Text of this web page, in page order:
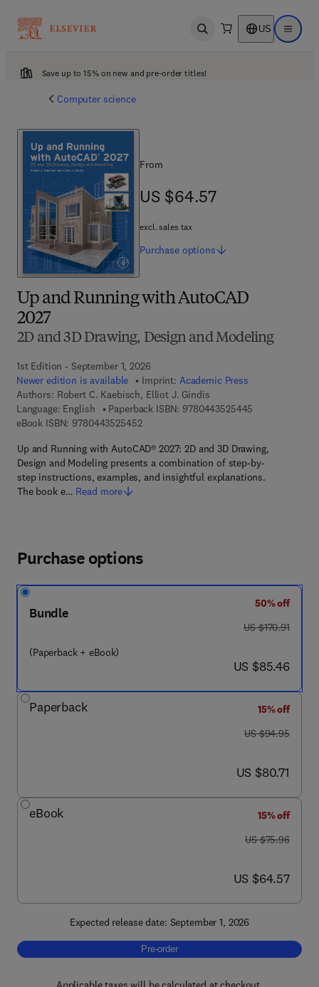
Open search US Open
Save up to 15% on new and pre-order titles!
Computer science
Up and Running with AutoCAD
2027
2D and 3D Drawing, Design and Modeling
1st Edition - September 1, 2026
Newer edition is available
Imprint: Academic Press
Authors: Robert C. Kaebisch, Elliot J. Gindis
Language: English
Paperback ISBN: 9780443525445
eBook ISBN: 97804435254529 7 8 - 0 - 4 4 3 - 5 2 5 4 5 - 2
Up and Running with AutoCAD® 2027: 2D and 3D Drawing,
Design and Modeling presents a combination of step-by-
step instructions, examples, and insightful explanations.
The book e… Read more
From
US $64.57
US $64.57
excl. sales tax
Purchase options
Purchase options
Bundle
(Paperback + eBook)
50% off
was US $170.91
US $170.91
now US $85.46
US $85.46
Paperback
15% off
was US $94.95
US $94.95
now US $80.71
US $80.71
eBook
15% off
was US $75.96
US $75.96
now US $64.57
US $64.57
Expected release date: September 1, 2026
Pre-order, Up and Running with AutoCAD
Pre-order